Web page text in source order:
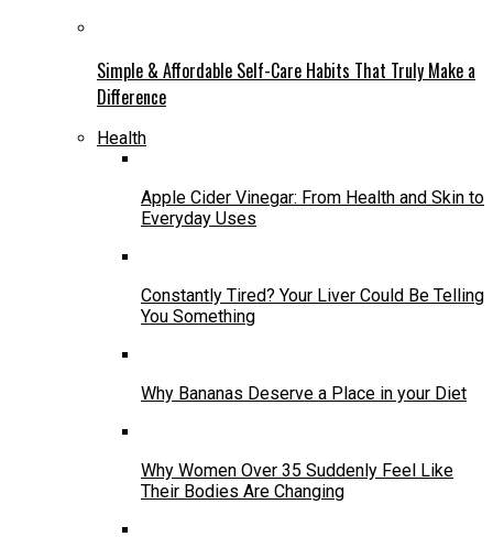
Simple & Affordable Self-Care Habits That Truly Make a
Difference
Health
Apple Cider Vinegar: From Health and Skin to
Everyday Uses
Constantly Tired? Your Liver Could Be Telling
You Something
Why Bananas Deserve a Place in your Diet
Why Women Over 35 Suddenly Feel Like
Their Bodies Are Changing